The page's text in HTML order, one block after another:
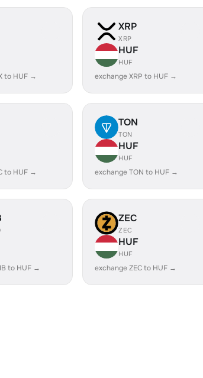
to HUF →
XRP
XRP
HUF
HUF
exchange XRP to HUF →
to HUF →
TON
TON
HUF
HUF
exchange TON to HUF →
to HUF →
ZEC
ZEC
HUF
HUF
exchange ZEC to HUF →